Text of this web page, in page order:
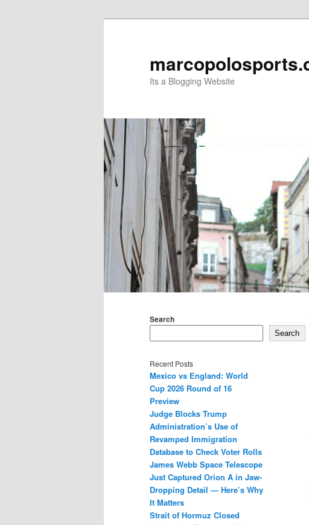
Its a Blogging Website
Search
Search
Recent Posts
Mexico vs England: World
Cup 2026 Round of 16
Preview
Judge Blocks Trump
Administration’s Use of
Revamped Immigration
Database to Check Voter Rolls
James Webb Space Telescope
Just Captured Orion A in Jaw-
Dropping Detail — Here’s Why
It Matters
Strait of Hormuz Closed